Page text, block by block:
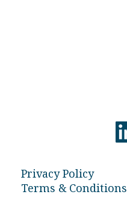
Privacy Policy
Terms & Conditions